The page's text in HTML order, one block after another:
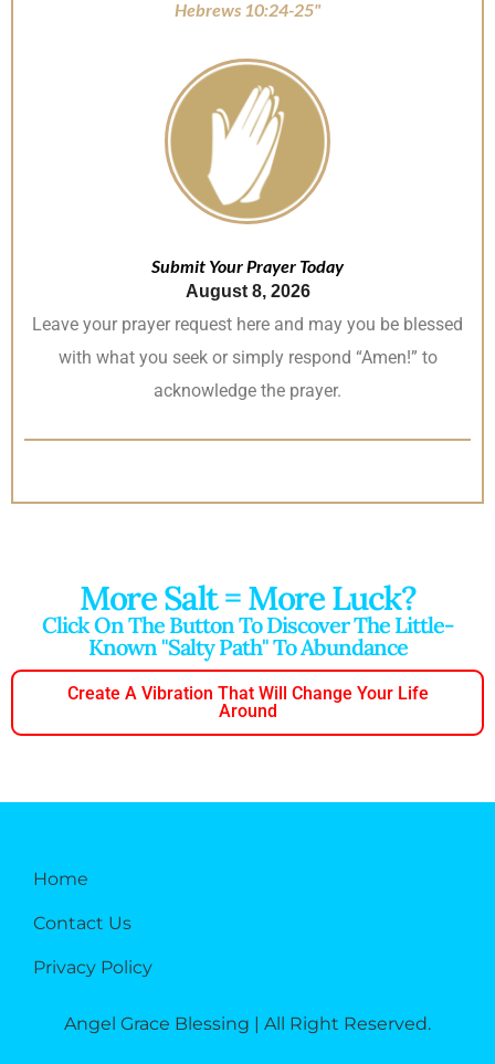
Hebrews 10:24-25"
Submit Your Prayer Today
August 8, 2026
Leave your prayer request here and may you be blessed
with what you seek or simply respond “Amen!” to
acknowledge the prayer.
More Salt = More Luck?
Click On The Button To Discover The Little-
Known "salty Path" To Abundance
Create A Vibration That Will Change Your Life
Around
Home
Contact Us
Privacy Policy
Angel Grace Blessing | All Right Reserved.